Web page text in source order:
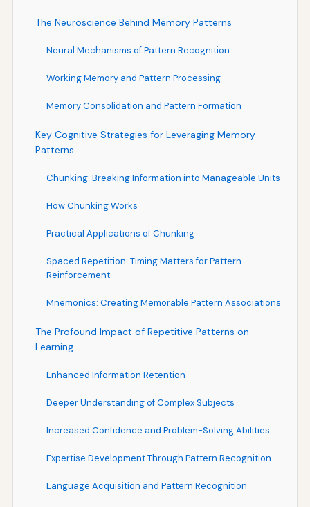
The Neuroscience Behind Memory Patterns
Neural Mechanisms of Pattern Recognition
Working Memory and Pattern Processing
Memory Consolidation and Pattern Formation
Key Cognitive Strategies for Leveraging Memory
Patterns
Chunking: Breaking Information into Manageable Units
How Chunking Works
Practical Applications of Chunking
Spaced Repetition: Timing Matters for Pattern
Reinforcement
Mnemonics: Creating Memorable Pattern Associations
The Profound Impact of Repetitive Patterns on
Learning
Enhanced Information Retention
Deeper Understanding of Complex Subjects
Increased Confidence and Problem-Solving Abilities
Expertise Development Through Pattern Recognition
Language Acquisition and Pattern Recognition